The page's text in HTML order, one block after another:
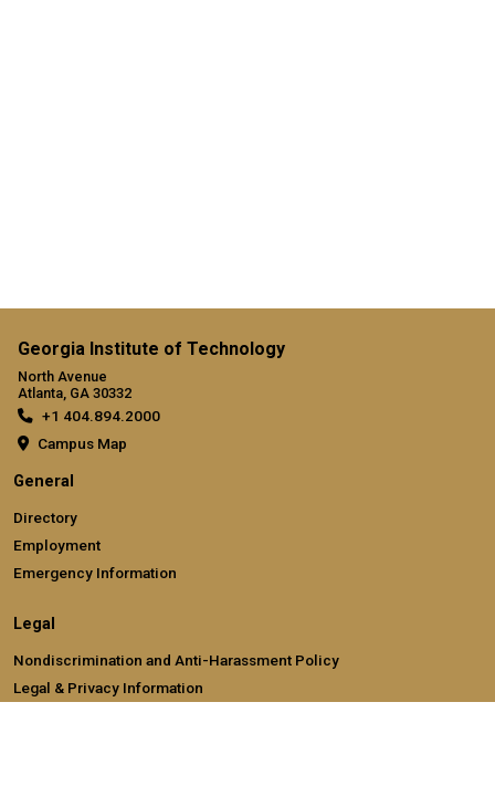
Georgia Institute of Technology
North Avenue
Atlanta, GA 30332
+1 404.894.2000
Campus Map
General
Directory
Employment
Emergency Information
Legal
Nondiscrimination and Anti-Harassment Policy
Legal & Privacy Information